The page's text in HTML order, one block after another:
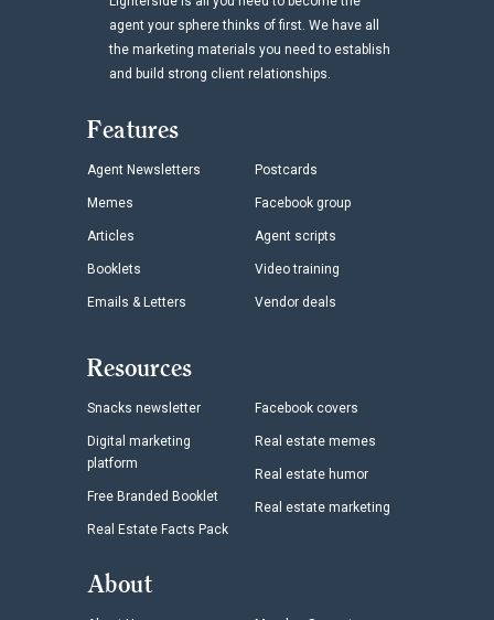
agent your sphere thinks of first. We have all
the marketing materials you need to establish
and build strong client relationships.
Features
Agent Newsletters
Memes
Articles
Booklets
Emails & Letters
Postcards
Facebook group
Agent scripts
Video training
Vendor deals
Resources
Snacks newsletter
Digital marketing
platform
Free Branded Booklet
Real Estate Facts Pack
Facebook covers
Real estate memes
Real estate humor
Real estate marketing
About